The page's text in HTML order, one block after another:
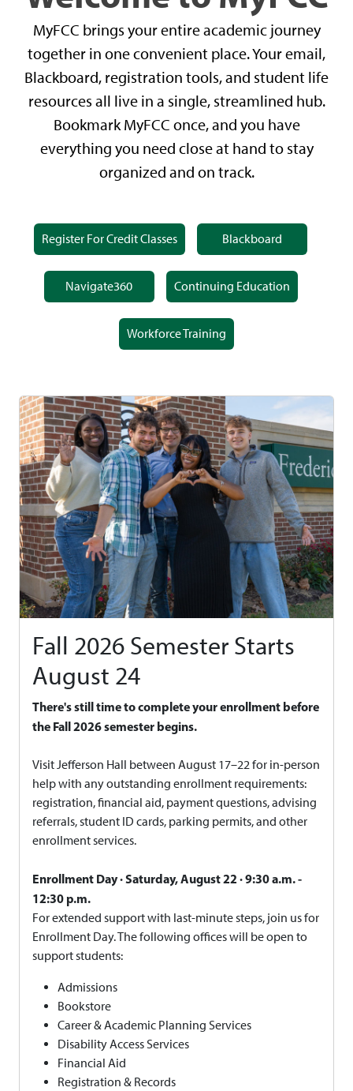
MyFCC brings your entire academic journey
together in one convenient place. Your email,
Blackboard, registration tools, and student life
resources all live in a single, streamlined hub.
Bookmark MyFCC once, and you have
everything you need close at hand to stay
organized and on track.
Register For Credit Classes Blackboard
Navigate360 Continuing Education
Workforce Training
Fall 2026 Semester Starts
August 24
There's still time to complete your enrollment before
the Fall 2026 semester begins.
Visit Jefferson Hall between August 17–22 for in-person
help with any outstanding enrollment requirements:
registration, financial aid, payment questions, advising
referrals, student ID cards, parking permits, and other
enrollment services.
Enrollment Day · Saturday, August 22 · 9:30 a.m. -
12:30 p.m.
For extended support with last-minute steps, join us for
Enrollment Day. The following offices will be open to
support students:
Admissions
Bookstore
Career & Academic Planning Services
Disability Access Services
Financial Aid
Registration & Records